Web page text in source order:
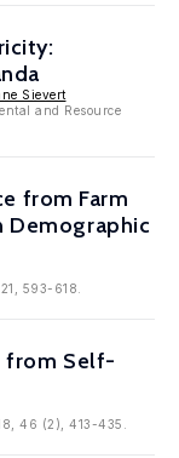
Sievert
and Resource
from Farm
Demographic
593-618.
from Self-
46 (2), 413-435.